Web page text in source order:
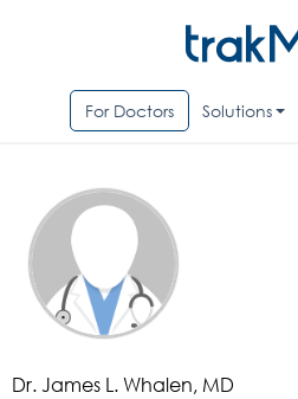
For Doctors Solutions
Dr. James L. Whalen, MD